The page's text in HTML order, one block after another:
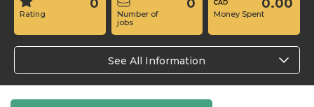
Rating
0
Number of
jobs
0
Money Spent
0.00
See All Information